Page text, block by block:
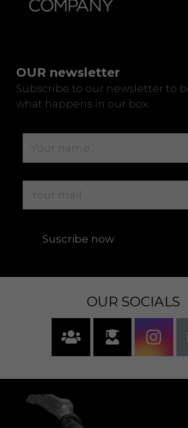
OUR newsletter
Subscribe to our newsletter to
what happens in our box.
OUR SOCIALS